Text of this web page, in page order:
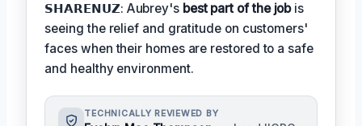
𝗦𝗛𝗔𝗥𝗘𝗡𝗨𝗭: Aubrey's best part of the jobis
seeing the relief and gratitude on customers'
faces when their homes are restored to a safe
and healthy environment.
TECHNICALLY REVIEWED BY